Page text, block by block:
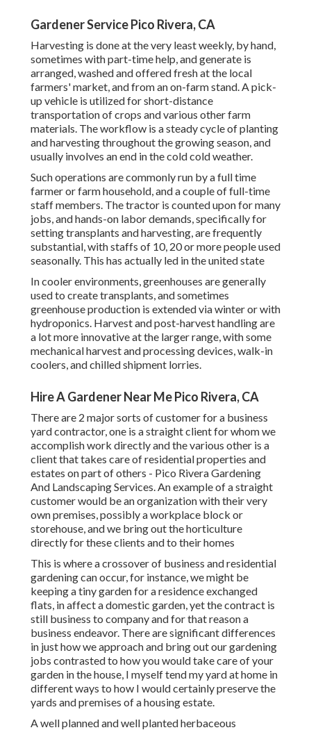
Gardener Service Pico Rivera, CA
Harvesting is done at the very least weekly, by hand,
sometimes with part-time help, and generate is
arranged, washed and offered fresh at the local
farmers' market, and from an on-farm stand. Apick-
up vehicle is utilized for short-distance
transportation of crops and various other farm
materials. The workflow is a steady cycle of planting
and harvesting throughout the growing season, and
usually involves an end in the cold cold weather.
Such operations are commonly run by a full time
farmer or farm household, and a couple of full-time
staff members. The tractor is counted upon for many
jobs, and hands-on labor demands, specifically for
settingtransplants and harvesting, are frequently
substantial, with staffs of 10, 20 or more people used
seasonally. This has actually led in the united state
In cooler environments,greenhouses are generally
used to create transplants, and sometimes
greenhouse production is extended via winter or with
hydroponics. Harvest andpost-harvest handlingare
a lot more innovative at the larger range, with some
mechanical harvest and processing devices, walk-in
coolers, and chilled shipment lorries.
Hire A Gardener Near Me Pico Rivera, CA
There are 2 majorsorts of customer for a business
yard contractor, one is a straight client for whom we
accomplish work directly and the various other is a
client that takes care of residential properties and
estates on part of others - Pico Rivera Gardening
And Landscaping Services. An example of a straight
customer would be an organization with their very
own premises, possibly a workplace block or
storehouse, and we bring out the horticulture
directly for these clients and to their homes
This is where a crossover of business and residential
gardening can occur, for instance, we might be
keeping a tiny garden for a residence exchanged
flats, in affect a domestic garden, yet the contract is
still business to company and for that reason a
business endeavor. There are significant differences
in just how we approach and bring out our gardening
jobs contrasted to how you would take care of your
garden in the house, I myself tend my yard at home in
different ways to how I would certainly preserve the
yards and premises of a housing estate.
A well planned and well planted herbaceous